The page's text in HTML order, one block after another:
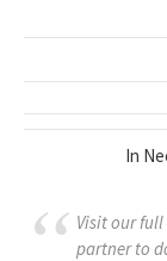
In
Visit our
partner to